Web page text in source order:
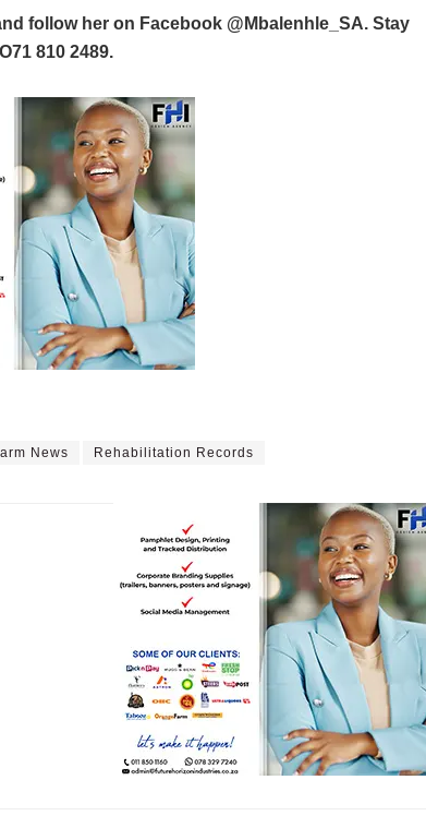
follow her on Facebook @Mbalenhle_SA. Stay
810 2489.
News Rehabilitation Records